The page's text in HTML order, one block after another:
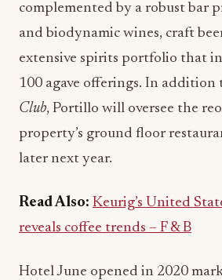
complemented by a robust bar
and biodynamic wines, craft
extensive spirits portfolio that
100 agave offerings. In addition
Club, Portillo will oversee the
property’s ground floor
later next year.
Read Also: Keurig’s United
reveals coffee trends – F & B
Hotel June opened in 2020